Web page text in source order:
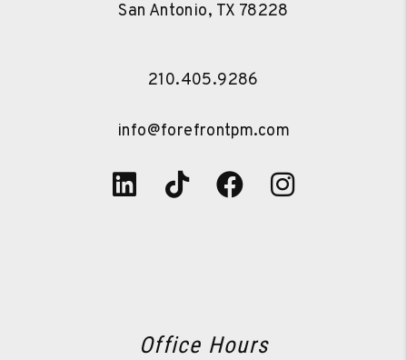
San Antonio, TX 78228
210.405.9286
info@forefrontpm.com
Linked In
TiktokFacebook
Office Hours